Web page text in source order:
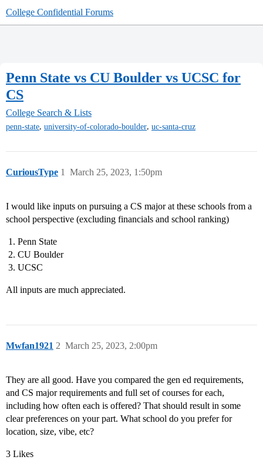
College Confidential Forums
Penn State vs CU Boulder vs UCSC for
CS
College Search & Lists
penn-state, university-of-colorado-boulder, uc-santa-cruz
CuriousType March 25, 2023, 1:50pm
1
I would like inputs on pursuing a CS major at these schools from a
school perspective (excluding financials and school ranking)
Penn State
CU Boulder
UCSC
All inputs are much appreciated.
Mwfan1921 March 25, 2023, 2:00pm
2
They are all good. Have you compared the gen ed requirements,
and CS major requirements and full set of courses for each,
including how often each is offered? That should result in some
clear preferences on your part. What school do you prefer for
location, size, vibe, etc?
3 Likes